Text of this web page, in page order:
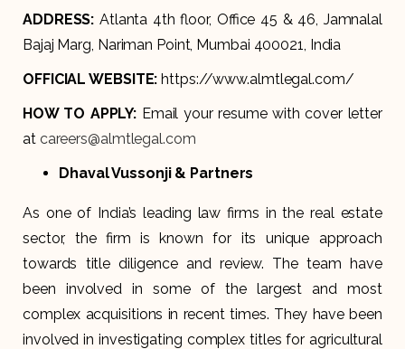
ADDRESS: Atlanta 4th floor, Office 45 & 46, Jamnalal
Bajaj Marg, Nariman Point, Mumbai 400021, India
OFFICIAL WEBSITE:https://www.almtlegal.com/
HOW TO APPLY: Email your resume with cover letter
at careers@almtlegal.com
Dhaval Vussonji & Partners
As one of India’s leading law firms in the real estate
sector, the firm is known for its unique approach
towards title diligence and review. The team have
been involved in some of the largest and most
complex acquisitions in recent times. They have been
involved in investigating complex titles for agricultural